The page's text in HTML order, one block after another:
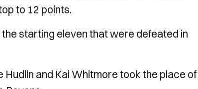
to 12 points.
starting eleven that were defeated in
and Kai Whitmore took the place of